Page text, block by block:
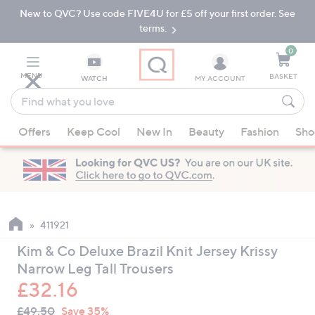
Skip
Navigation
Skip
New to QVC? Use code FIVE4U for £5 off your first order. See
terms.
MENU WATCH
Find
what
you
love
suggestions
are
available,
up
down
arrow
keys
or
MY ACCOUNT
0
BASKET
Offers Keep Cool New In Beauty Fashion
411921
Kim & Co Deluxe Brazil Knit Jersey Krissy
Narrow Leg Tall Trousers
£32.16
QVC
Deleted
£49.50 Save 35%